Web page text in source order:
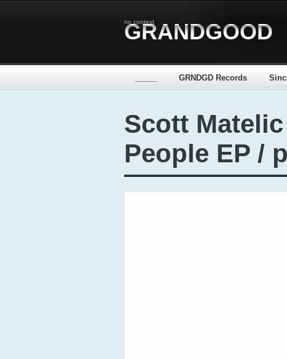
no context
GRANDGOOD
GRNDGD Records
Scott
People EP /